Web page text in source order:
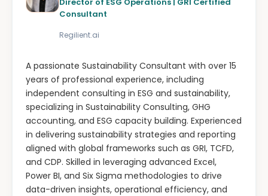
Consultant
Regilient.ai
A passionate Sustainability Consultant with over 15
years of professional experience, including
independent consulting in ESG and sustainability,
specializing in Sustainability Consulting, GHG
accounting, and ESG capacity building. Experienced
in delivering sustainability strategies and reporting
aligned with global frameworks such as GRI, TCFD,
and CDP. Skilled in leveraging advanced Excel,
Power BI, and Six Sigma methodologies to drive
data-driven insights, operational efficiency, and